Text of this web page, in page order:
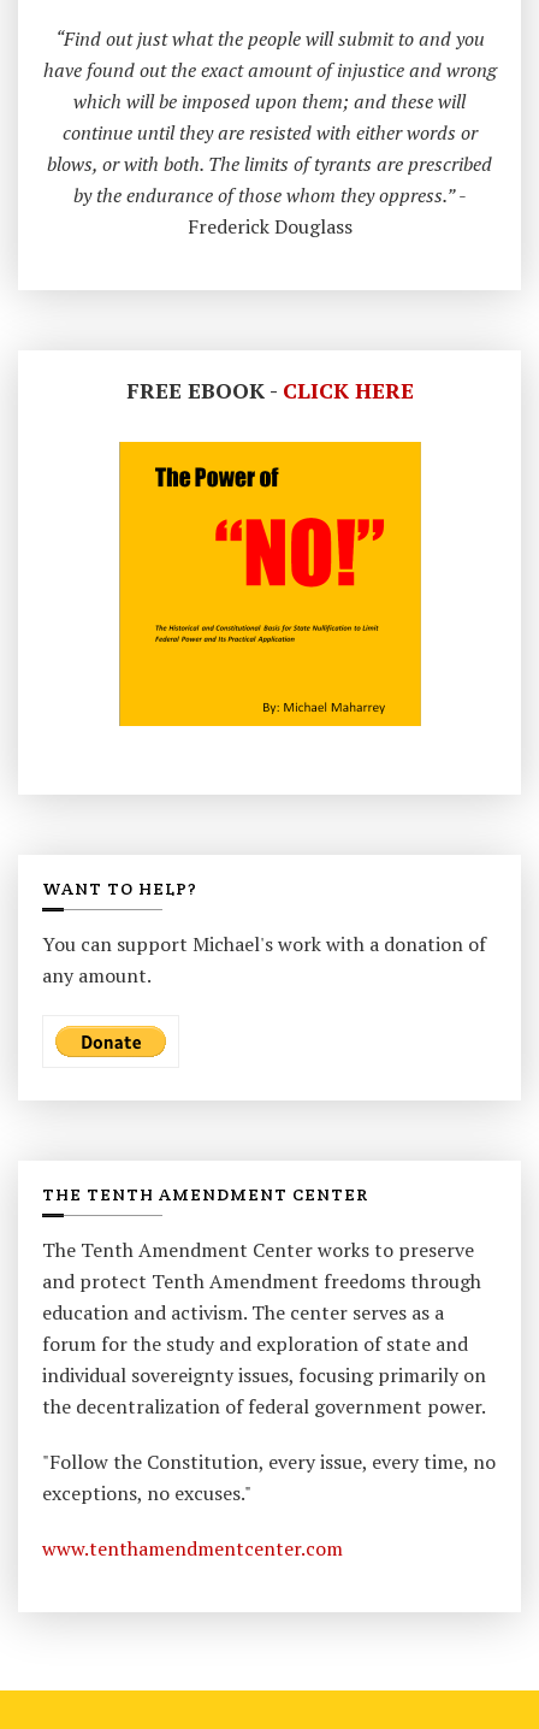
“Find out just what the people will submit to and you
have found out the exact amount of injustice and wrong
which will be imposed upon them; and these will
continue until they are resisted with either words or
blows, or with both. The limits of tyrants are prescribed
by the endurance of those whom they oppress.”-
Frederick Douglass
FREE EBOOK - CLICK HERE
WANT TO HELP?
You can support Michael's work with a donation of
any amount.
THE TENTH AMENDMENT CENTER
The Tenth Amendment Center works to preserve
and protect Tenth Amendment freedoms through
education and activism. The center serves as a
forum for the study and exploration of state and
individual sovereignty issues, focusing primarily on
the decentralization of federal government power.
"Follow the Constitution, every issue, every time, no
exceptions, no excuses."
www.tenthamendmentcenter.com